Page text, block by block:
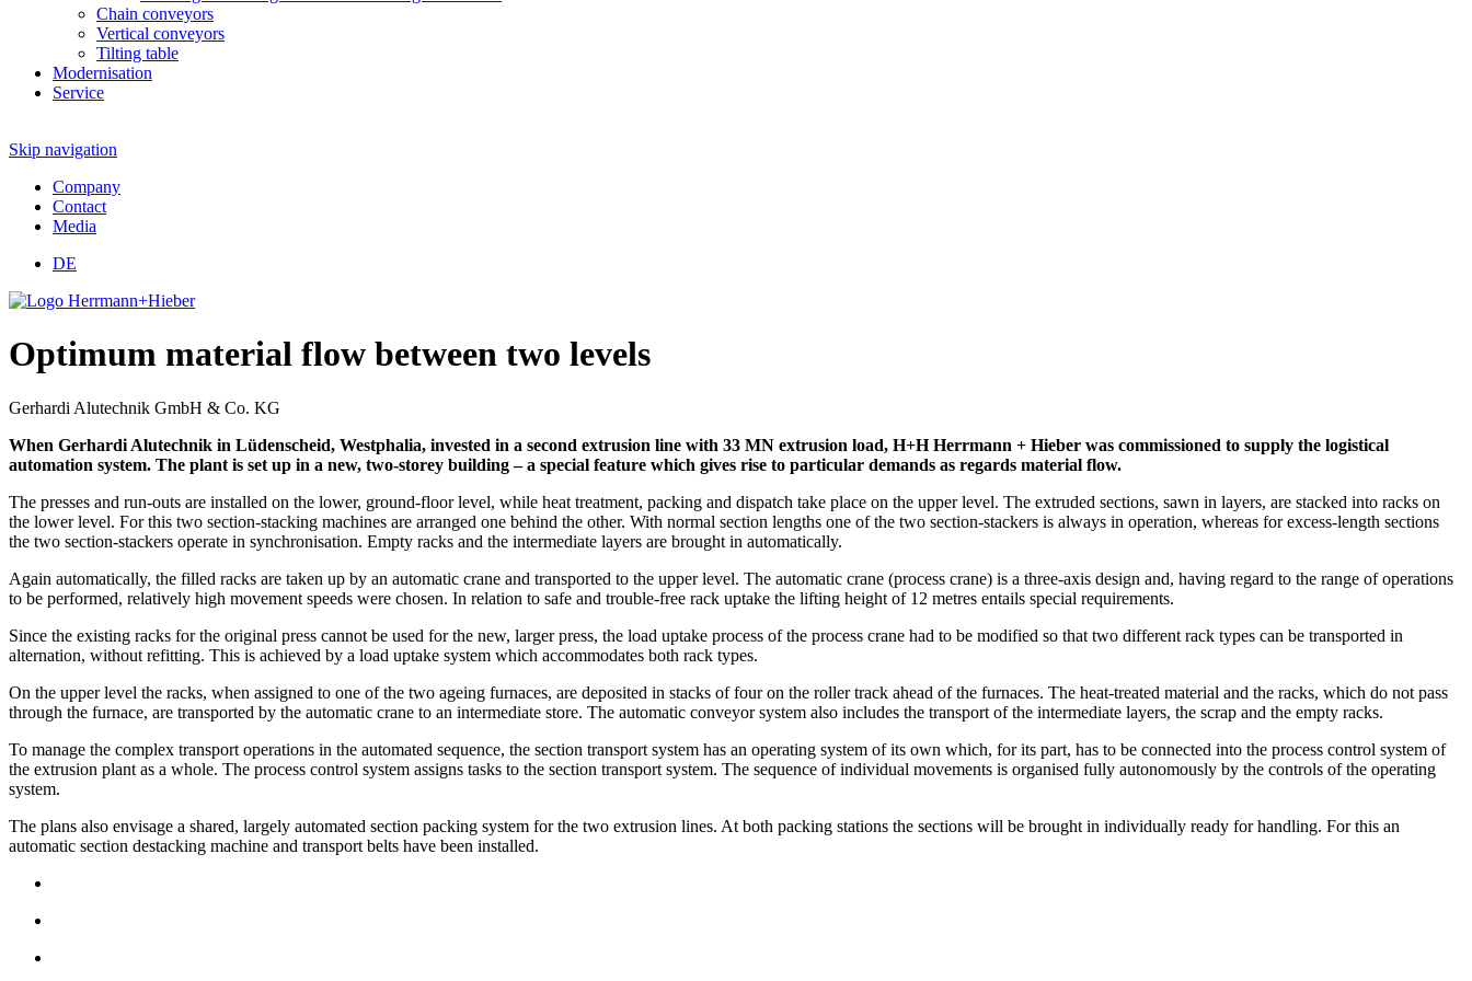
Chain conveyors
Vertical conveyors
Tilting table
Modernisation
Service
Skip navigation
Company
Contact
Media
DE
Optimum material flow between two levels
Gerhardi Alutechnik GmbH & Co. KG
When Gerhardi Alutechnik in Lüdenscheid, Westphalia, invested in a second extrusion line with 33 MN extrusion load, H+H Herrmann + Hieber was commissioned to supply the logistical
automation system. The plant is set up in a new, two-storey building – a special feature which gives rise to particular demands as regards material flow.
The presses and run-outs are installed on the lower, ground-floor level, while heat treatment, packing and dispatch take place on the upper level. The extruded sections, sawn in layers, are stacked into racks on
the lower level. For this two section-stacking machines are arranged one behind the other. With normal section lengths one of the two section-stackers is always in operation, whereas for excess-length sections
the two section-stackers operate in synchronisation. Empty racks and the intermediate layers are brought in automatically.
Again automatically, the filled racks are taken up by an automatic crane and transported to the upper level. The automatic crane (process crane) is a three-axis design and, having regard to the range of operations
to be performed, relatively high movement speeds were chosen. In relation to safe and trouble-free rack uptake the lifting height of 12 metres entails special requirements.
Since the existing racks for the original press cannot be used for the new, larger press, the load uptake process of the process crane had to be modified so that two different rack types can be transported in
alternation, without refitting. This is achieved by a load uptake system which accommodates both rack types.
On the upper level the racks, when assigned to one of the two ageing furnaces, are deposited in stacks of four on the roller track ahead of the furnaces. The heat-treated material and the racks, which do not pass
through the furnace, are transported by the automatic crane to an intermediate store. The automatic conveyor system also includes the transport of the intermediate layers, the scrap and the empty racks.
To manage the complex transport operations in the automated sequence, the section transport system has an operating system of its own which, for its part, has to be connected into the process control system of
the extrusion plant as a whole. The process control system assigns tasks to the section transport system. The sequence of individual movements is organised fully autonomously by the controls of the operating
system.
The plans also envisage a shared, largely automated section packing system for the two extrusion lines. At both packing stations the sections will be brought in individually ready for handling. For this an
automatic section destacking machine and transport belts have been installed.